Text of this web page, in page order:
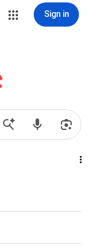
Sign in